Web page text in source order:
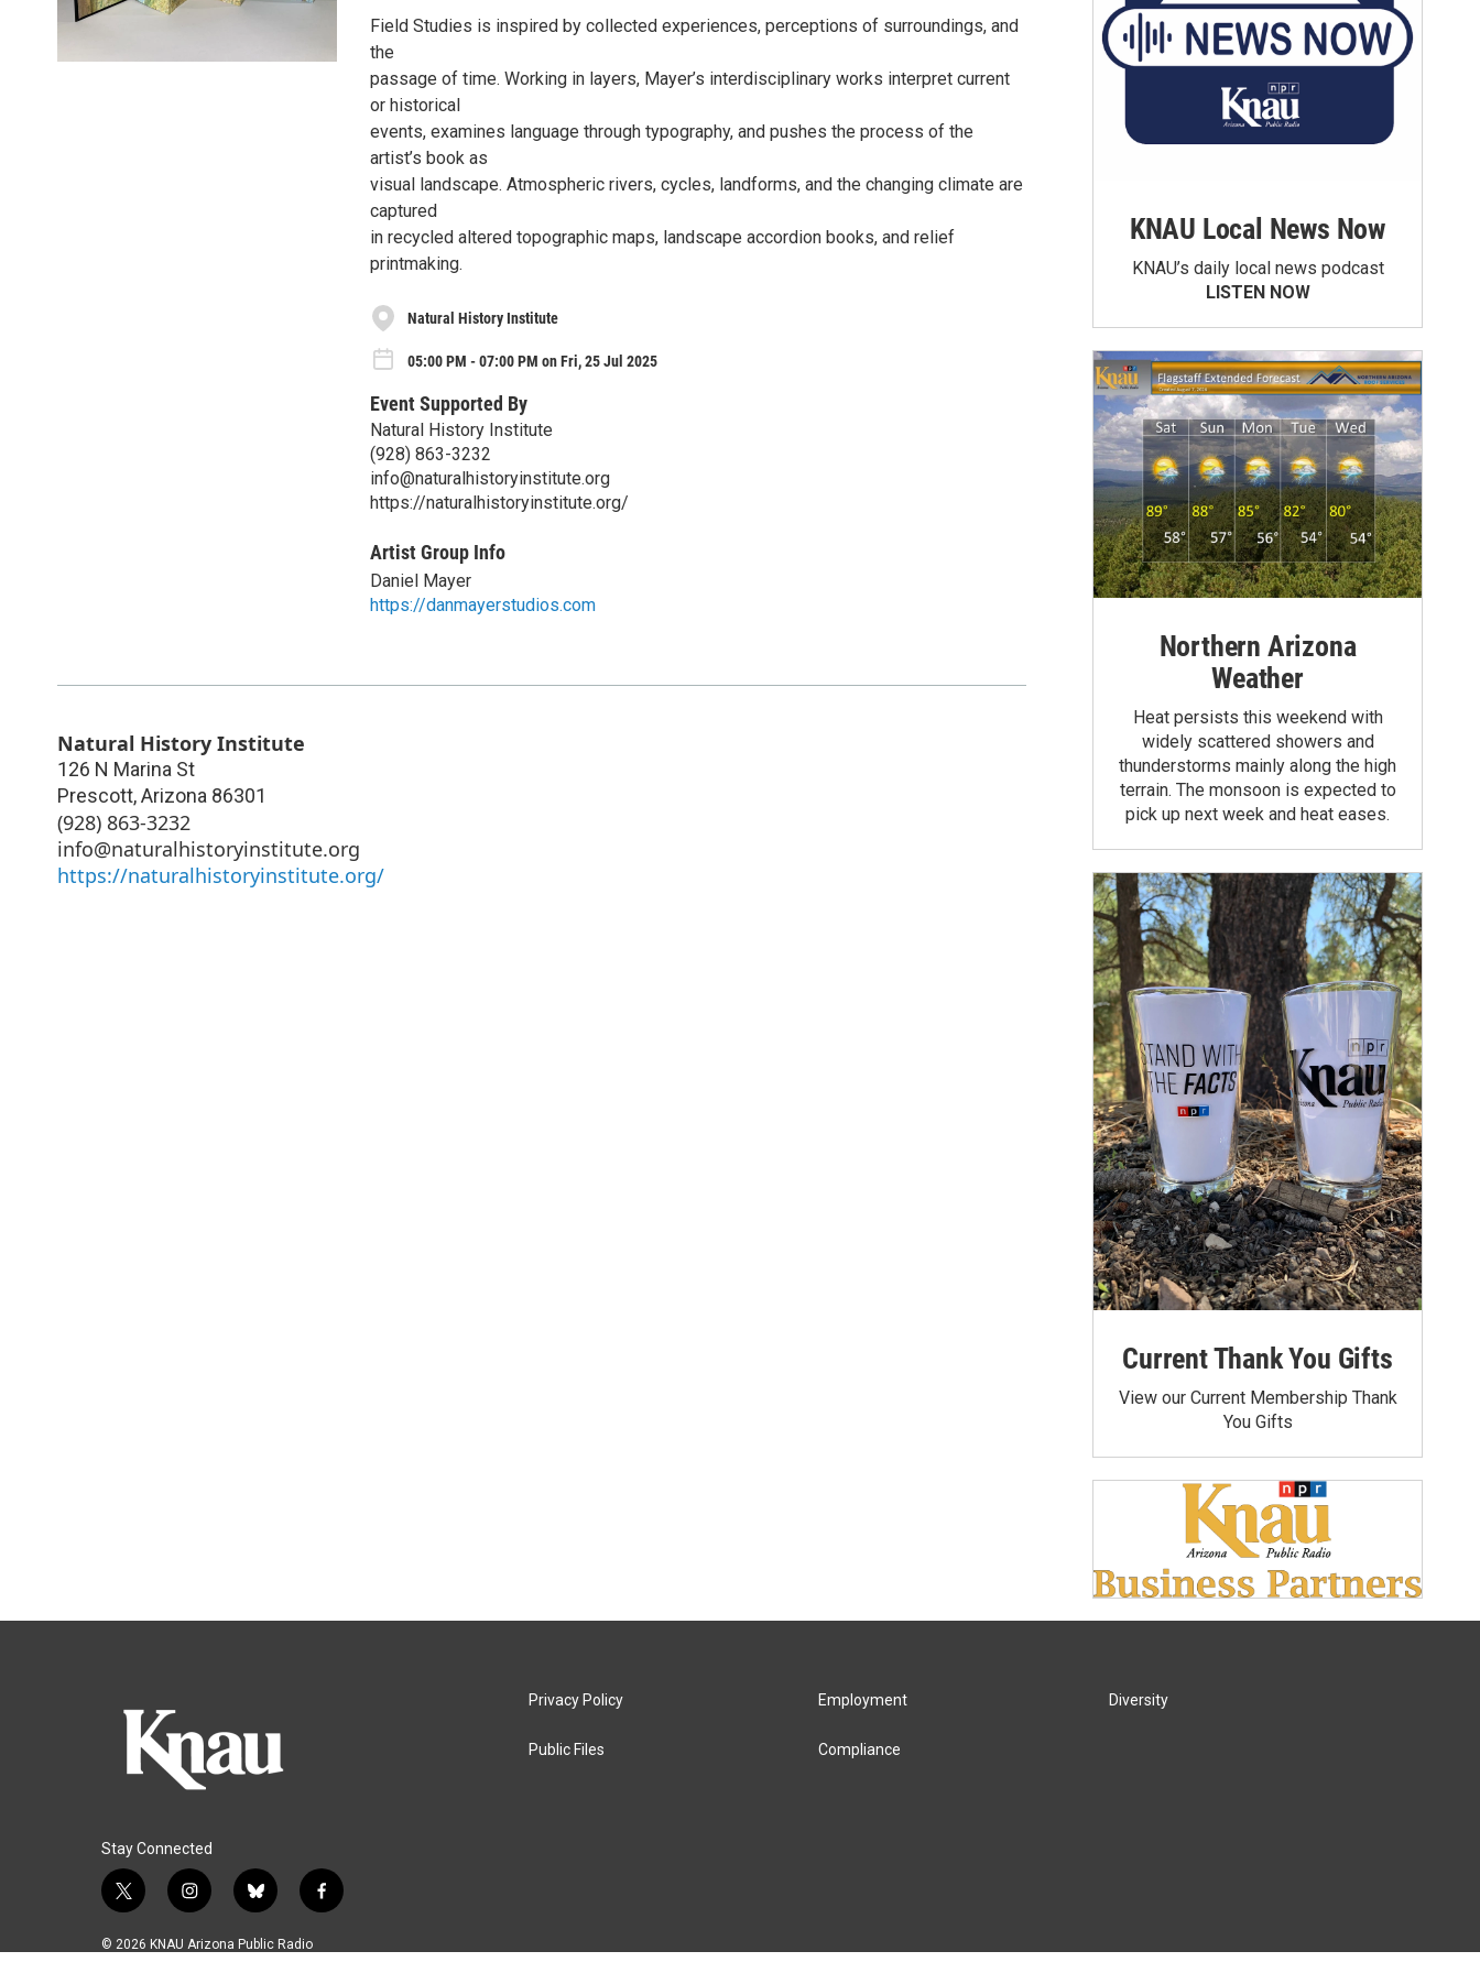
Field Studies is inspired by collected experiences, perceptions of surroundings, and
the
passage of time. Working in layers, Mayer’s interdisciplinary works interpret current
or historical
events, examines language through typography, and pushes the process of the
artist’s book as
visual landscape. Atmospheric rivers, cycles, landforms, and the changing climate are
captured
in recycled altered topographic maps, landscape accordion books, and relief
printmaking.
Natural History Institute
05:00 PM - 07:00 PM on Fri, 25 Jul 2025
Event Supported By
Natural History Institute
(928) 863-3232
info@naturalhistoryinstitute.org
https://naturalhistoryinstitute.org/
Artist Group Info
Daniel Mayer
https://danmayerstudios.com
Natural History Institute
126 N Marina St
Prescott,Arizona 86301
(928) 863-3232
info@naturalhistoryinstitute.org
https://naturalhistoryinstitute.org/
KNAU Local News Now
KNAU’s daily local news podcast
LISTEN NOW
Northern Arizona
Weather
Heat persists this weekend with
widely scattered showers and
thunderstorms mainly along the high
terrain. The monsoon is expected to
pick up next week and heat eases.
Current Thank You Gifts
View our Current Membership Thank
You Gifts
Stay Connected
t
i
i
s
b
u
f
© 2026 KNAU Arizona Public Radio
Privacy Policy
Public Files
Employment
Compliance
Diversity